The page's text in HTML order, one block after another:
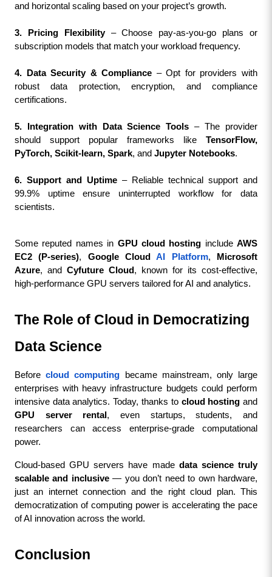
and horizontal scaling based on your project’s growth.
3. Pricing Flexibility – Choose pay-as-you-go plans or
subscription models that match your workload frequency.
4. Data Security & Compliance – Opt for providers with
robust data protection, encryption, and compliance
certifications.
5. Integration with Data Science Tools – The provider
should support popular frameworks like TensorFlow,
PyTorch, Scikit-learn, Spark, and Jupyter Notebooks.
6. Support and Uptime – Reliable technical support and
99.9% uptime ensure uninterrupted workflow for data
scientists.
Some reputed names in GPU cloud hosting include AWS
EC2 (P-series), Google Cloud AI Platform, Microsoft
Azure, and Cyfuture Cloud, known for its cost-effective,
high-performance GPU servers tailored for AI and analytics.
The Role of Cloud in Democratizing
Data Science
Before cloud computing became mainstream, only large
enterprises with heavy infrastructure budgets could perform
intensive data analytics. Today, thanks to cloud hosting
GPU server rental, even startups, students, and
researchers can access enterprise-grade computational
power.
Cloud-based GPU servers have made data science truly
scalable and inclusive — you don’t need to own hardware,
just an internet connection and the right cloud plan. This
democratization of computing power is accelerating the pace
of AI innovation across the world.
Conclusion